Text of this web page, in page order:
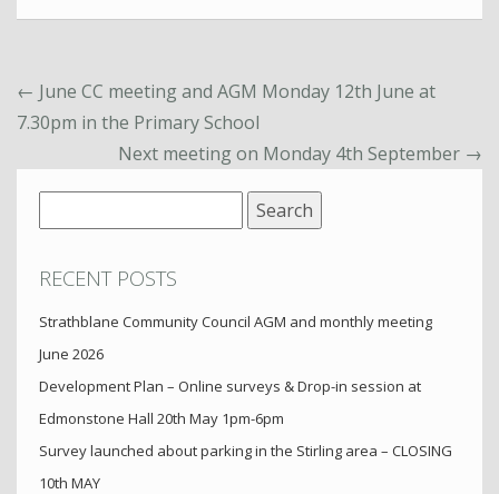
← June CC meeting and AGM Monday 12th June at
7.30pm in the Primary School
Next meeting on Monday 4th September →
for:
RECENT POSTS
Strathblane Community Council AGM and monthly meeting
June 2026
Development Plan – Online surveys & Drop-in session at
Edmonstone Hall 20th May 1pm-6pm
Survey launched about parking in the Stirling area – CLOSING
10th MAY